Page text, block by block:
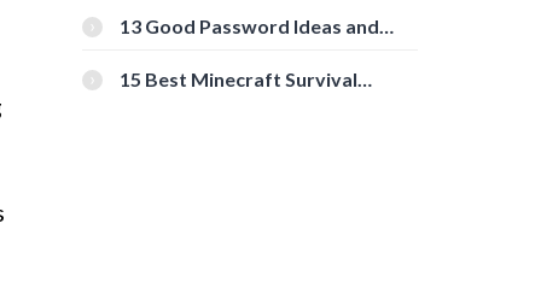
[Beginner-Friendly]
13 Good Password Ideas and
15 Best Minecraft Survival